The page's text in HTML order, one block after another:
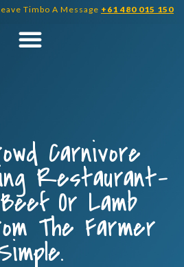
Timbo A Message +61 480 015 150
Carnivore
Restaurant-
Or Lamb
The Farmer